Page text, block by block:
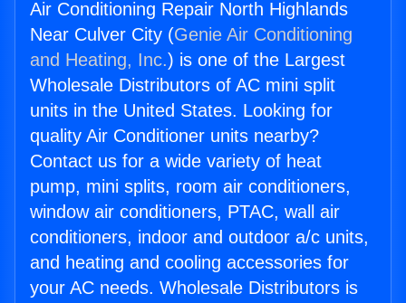
Air Conditioning Repair North Highlands
Near Culver City (Genie Air Conditioning
and Heating, Inc.) is one of the Largest
Wholesale Distributors of AC mini split
units in the United States. Looking for
quality Air Conditioner units nearby?
Contact us for a wide variety of heat
pump, mini splits, room air conditioners,
window air conditioners, PTAC, wall air
conditioners, indoor and outdoor a/c units,
and heating and cooling accessories for
your AC needs. Wholesale Distributors is